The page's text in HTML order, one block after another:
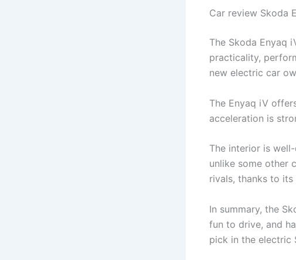
Car review Skoda
The Skoda Enyaq
practicality,
new electric car
The Enyaq iV
acceleration is
The interior is
unlike some other
rivals, thanks to its
In summary, the
fun to drive, and
pick in the electric